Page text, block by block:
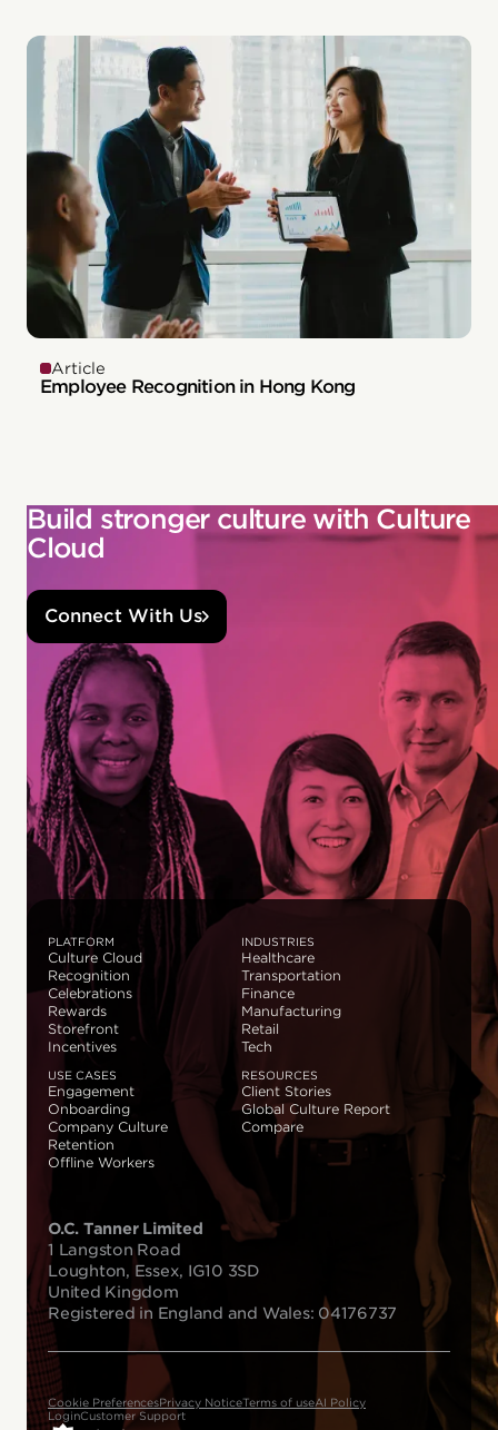
Article
Employee Recognition in Hong Kong
Build stronger culture with Culture
Cloud
Connect With Us
PLATFORM
Culture Cloud
Recognition
Celebrations
Rewards
Storefront
Incentives
INDUSTRIES
Healthcare
Transportation
Finance
Manufacturing
Retail
Tech
USE CASES
Engagement
Onboarding
Company Culture
Retention
Offline Workers
RESOURCES
Client Stories
Global Culture Report
Compare
O.C. Tanner Limited
1 Langston Road
Loughton, Essex, IG10 3SD
United Kingdom
Registered in England and Wales: 04176737
Cookie PreferencesPrivacy NoticeTerms of useAI Policy
LoginCustomer Support